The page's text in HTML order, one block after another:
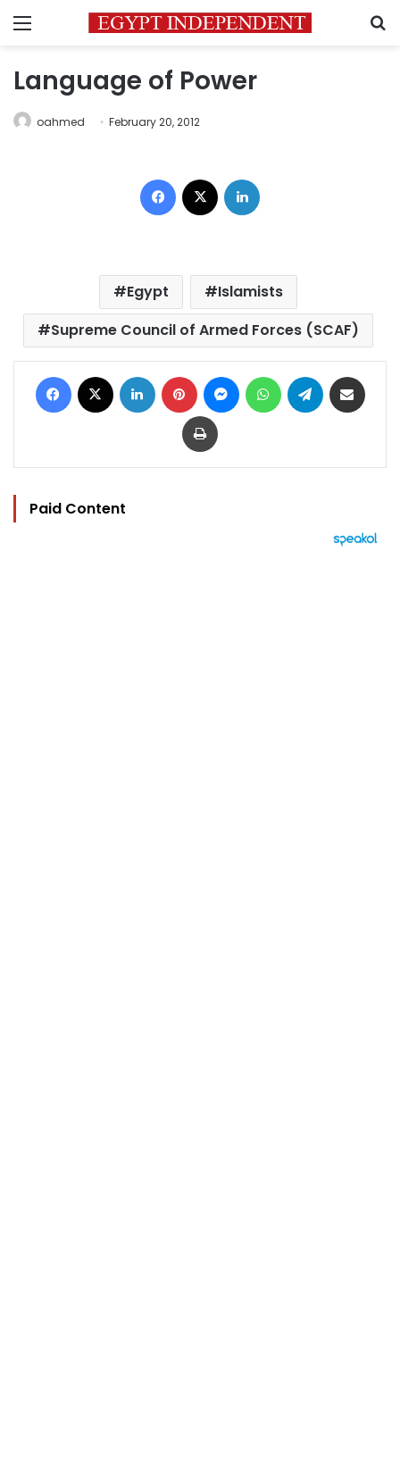
Menu
Language of Power
oahmed February 20, 2012
Facebook
Egypt
Islamists
Supreme Council of Armed Forces (SCAF)
Facebook LinkedIn Pinterest MessengerWhatsAppTelegram
Print
Paid Content